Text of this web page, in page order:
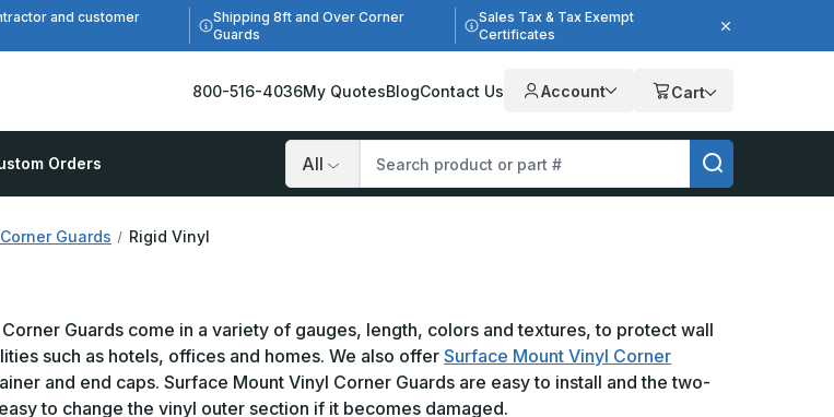
and customer
Shipping 8ft and Over Corner
Guards
Sales Tax & Tax Exempt
Certificates
800-516-4036My QuotesBlogContact Us Account Cart
Orders
Search
Guards Rigid Vinyl
Guards come in a variety of gauges, length, colors and textures, to protect wall
such as hotels, offices and homes. We also offerSurface Mount Vinyl Corner
and end caps. Surface Mount Vinyl Corner Guards are easy to install and the two-
to change the vinyl outer section if it becomes damaged.